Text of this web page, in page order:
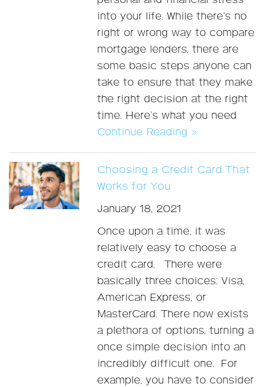
into your life. While there’s no
right or wrong way to compare
mortgage lenders, there are
some basic steps anyone can
take to ensure that they make
the right decision at the right
time. Here’s what you need
Continue Reading »
Choosing a Credit Card That
Works for You
January 18, 2021
Once upon a time, it was
relatively easy to choose a
credit card. There were
basically three choices: Visa,
American Express, or
MasterCard. There now exists
a plethora of options, turning a
once simple decision into an
incredibly difficult one. For
example, you have to consider